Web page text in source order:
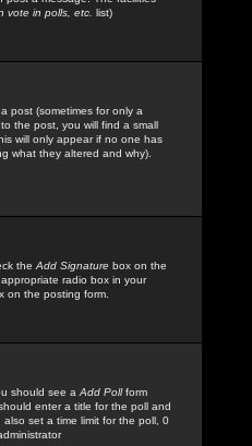
vote in polls, etc. list)
post (sometimes for only a
the post, you will find a small
will only appear if no one has
what they altered and why).
the Add Signature box on the
radio box in your
on the posting form.
should see a Add Pollform
enter a title for the poll and
set a time limit for the poll, 0